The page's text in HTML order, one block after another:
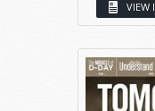
VIEW